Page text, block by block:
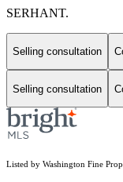
SERHANT.
Selling consultation
Selling consultation
Listed by Washington Fine